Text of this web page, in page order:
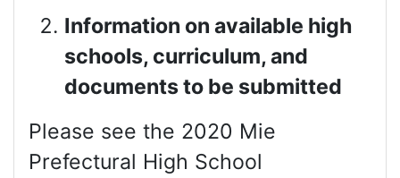
Information on available high
schools, curriculum, and
documents to be submitted
Please see the 2020 Mie
Prefectural High School